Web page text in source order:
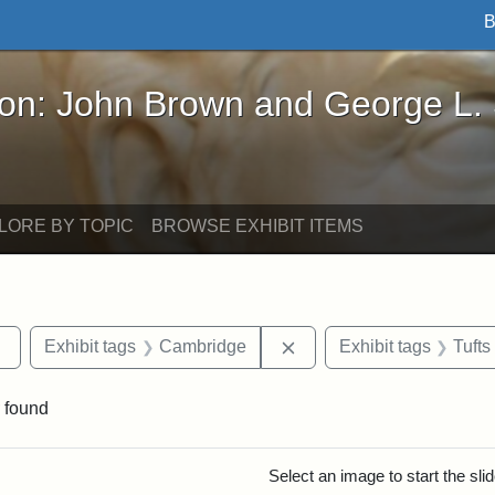
Brown and George L. Stearns - Online
John Brown and George L.
BY TOPIC BROWSE EXHIBIT ITEMS
Remove constraint Exhibit tags: Tufts DCA
Exhibit tags Cambridge Remove constraint
Exhibit tags
found
Select an image to start the